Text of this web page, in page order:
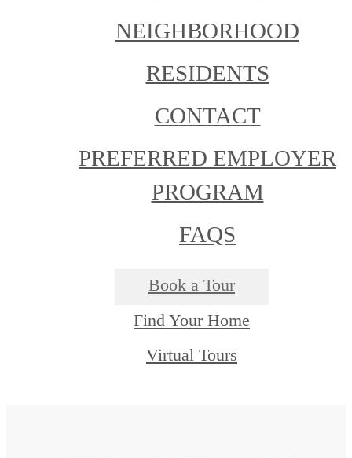
NEIGHBORHOOD
RESIDENTS
CONTACT
PREFERRED EMPLOYER
PROGRAM
FAQS
Book a Tour
Find Your Home
Virtual Tours